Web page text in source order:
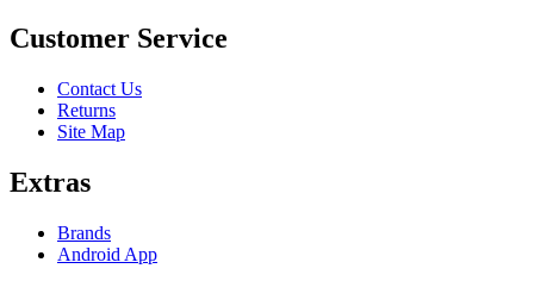
Customer Service
Contact Us
Returns
Site Map
Extras
Brands
Android App